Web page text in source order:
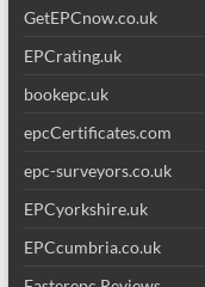
GetEPCnow.co.uk
EPCrating.uk
bookepc.uk
epcCertificates.com
epc-surveyors.co.uk
EPCyorkshire.uk
EPCcumbria.co.uk